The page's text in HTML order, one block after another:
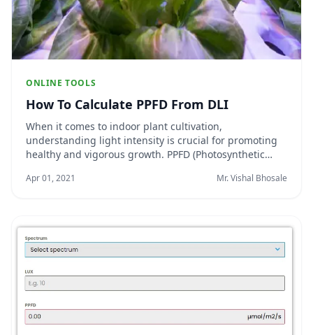
ONLINE TOOLS
How To Calculate PPFD From DLI
When it comes to indoor plant cultivation,
understanding light intensity is crucial for promoting
healthy and vigorous growth. PPFD (Photosynthetic
two essential metrics that help growers assess the
Apr 01, 2021 Mr. Vishal Bhosale